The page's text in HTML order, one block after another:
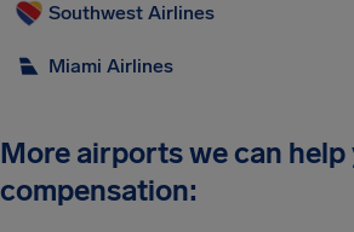
Southwest Airlines
Miami Airlines
More airports we can help
compensation: